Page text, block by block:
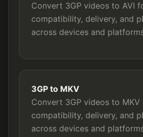
Convert 3GP videos to AVI
compatibility, delivery, and
across devices and
3GP to MKV
Convert 3GP videos to
compatibility, delivery, and
across devices and